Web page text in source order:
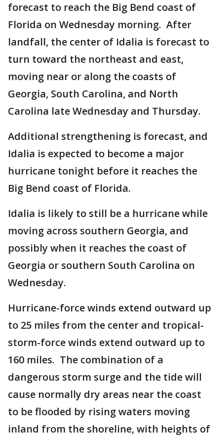
forecast to reach the Big Bend coast of
Florida on Wednesday morning. After
landfall, the center of Idalia is forecast to
turn toward the northeast and east,
moving near or along the coasts of
Georgia, South Carolina, and North
Carolina late Wednesday and Thursday.
Additional strengthening is forecast, and
Idalia is expected to become a major
hurricane tonight before it reaches the
Big Bend coast of Florida.
Idalia is likely to still be a hurricane while
moving across southern Georgia, and
possibly when it reaches the coast of
Georgia or southern South Carolina on
Wednesday.
Hurricane-force winds extend outward up
to 25 miles from the center and tropical-
storm-force winds extend outward up to
160 miles. The combination of a
dangerous storm surge and the tide will
cause normally dry areas near the coast
to be flooded by rising waters moving
inland from the shoreline, with heights of